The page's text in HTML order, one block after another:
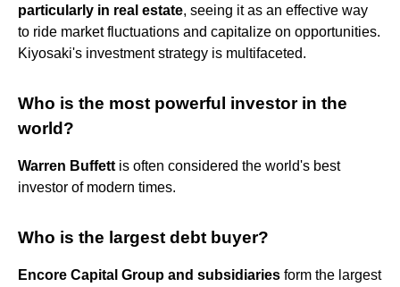
particularly in real estate, seeing it as an effective way
to ride market fluctuations and capitalize on opportunities​​​​.
Kiyosaki's investment strategy is multifaceted.
Who is the most powerful investor in the
world?
Warren Buffett is often considered the world's best
investor of modern times.
Who is the largest debt buyer?
Encore Capital Group and subsidiaries form the largest